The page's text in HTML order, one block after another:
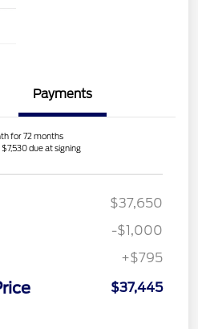
Payments
for 72 months
due at signing
$37,650
-$1,000
+$795
$37,445